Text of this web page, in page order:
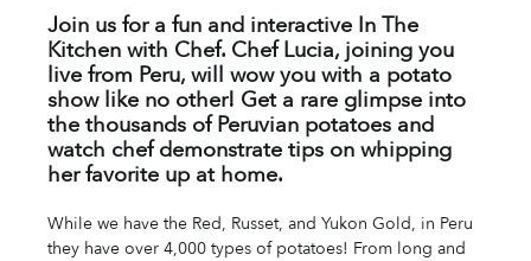
Join us for a fun and interactive In The
Kitchen with Chef. Chef Lucia, joining you
live from Peru, will wow you with a potato
show like no other! Get a rare glimpse into
the thousands of Peruvian potatoes and
watch chef demonstrate tips on whipping
her favorite up at home.
While we have the Red, Russet, and Yukon Gold, in Peru
they have over 4,000 types of potatoes! From long and